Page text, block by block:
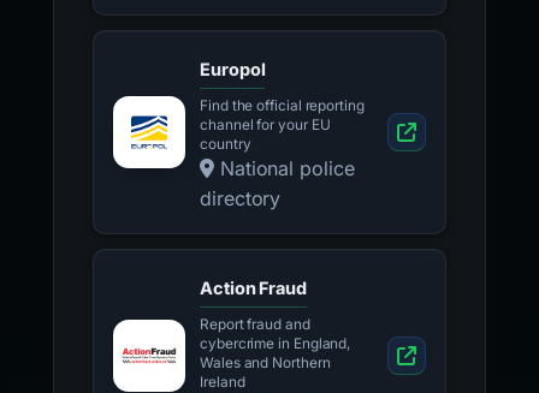
Europol
Find the official reporting
channel for your EU
country
National police
directory
Action Fraud
Report fraud and
cybercrime in England,
Wales and Northern
Ireland